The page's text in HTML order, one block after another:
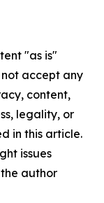
"as is"
accept any
content,
legality, or
in this article.
issues
author